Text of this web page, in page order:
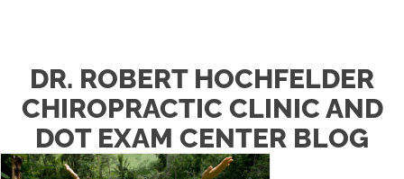
DR. ROBERT HOCHFELDER
CHIROPRACTIC CLINIC AND
DOT EXAM CENTER BLOG